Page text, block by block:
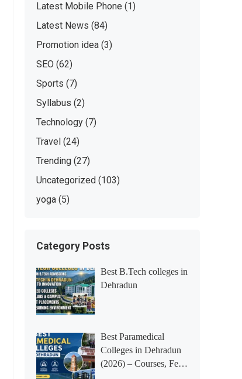
Latest Mobile Phone (1)
Latest News (84)
Promotion idea (3)
SEO (62)
Sports (7)
Syllabus (2)
Technology (7)
Travel (24)
Trending (27)
Uncategorized (103)
yoga (5)
Category Posts
Best B.Tech colleges in
Dehradun
Best Paramedical
Colleges in Dehradun
(2026) – Courses, Fees,